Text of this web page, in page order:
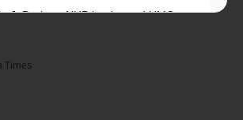
J. Darboe, NUP leader and UMC
Times